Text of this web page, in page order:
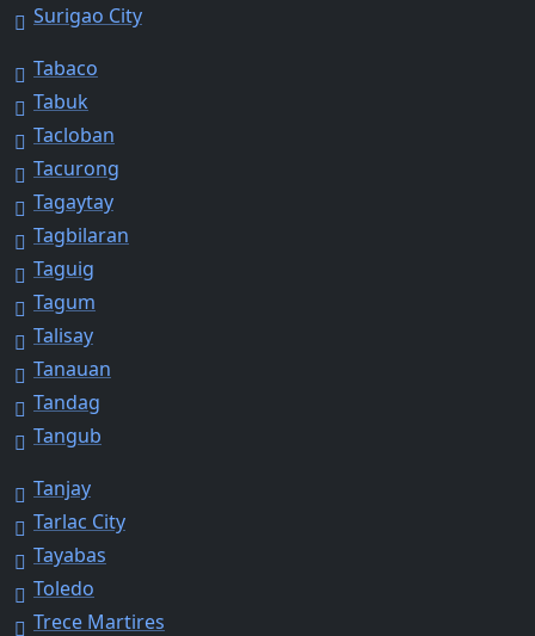
Surigao City
Tabaco
Tabuk
Tacloban
Tacurong
Tagaytay
Tagbilaran
Taguig
Tagum
Talisay
Tanauan
Tandag
Tangub
Tanjay
Tarlac City
Tayabas
Toledo
Trece Martires